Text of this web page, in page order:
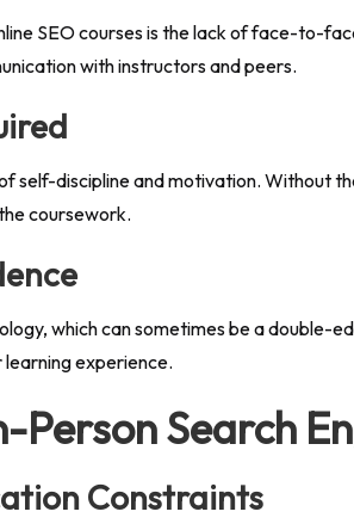
SEO courses is the lack of face-to-
with instructors and peers.
self-discipline and motivation. Without
coursework.
which can sometimes be a
learning experience.
Person Search
Constraints